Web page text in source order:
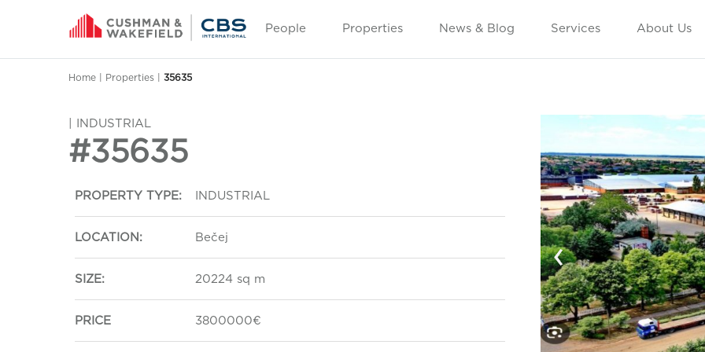
People Properties News & Blog Services About Us
Home Properties 35635
| INDUSTRIAL
#35635
PROPERTY TYPE: INDUSTRIAL
LOCATION: Bečej
SIZE: 20224 sq m
PRICE 3800000€
‹